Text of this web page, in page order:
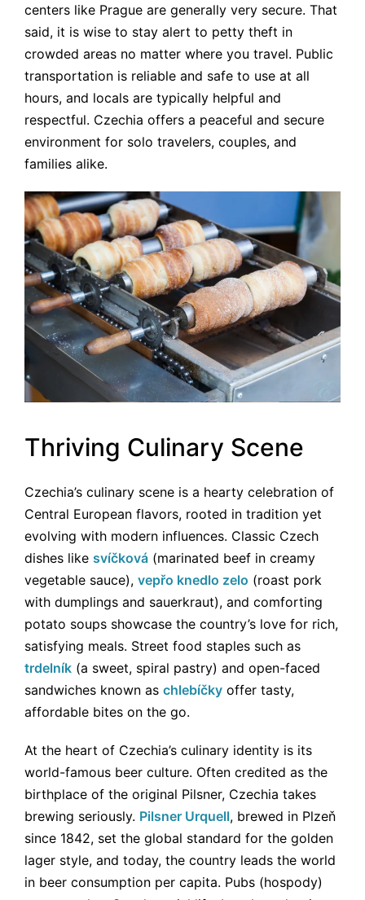
centers like Prague are generally very secure. That
said, it is wise to stay alert to petty theft in
crowded areas no matter where you travel. Public
transportation is reliable and safe to use at all
hours, and locals are typically helpful and
respectful. Czechia offers a peaceful and secure
environment for solo travelers, couples, and
families alike.
Thriving Culinary Scene
Czechia’s culinary scene is a hearty celebration of
Central European flavors, rooted in tradition yet
evolving with modern influences. Classic Czech
dishes like svíčková (marinated beef in creamy
vegetable sauce), vepřo knedlo zelo (roast pork
with dumplings and sauerkraut), and comforting
potato soups showcase the country’s love for rich,
satisfying meals. Street food staples such as
trdelník (a sweet, spiral pastry) and open-faced
sandwiches known as chlebíčky offer tasty,
affordable bites on the go.
At the heart of Czechia’s culinary identity is its
world-famous beer culture. Often credited as the
birthplace of the original Pilsner, Czechia takes
brewing seriously. Pilsner Urquell, brewed in Plzeň
since 1842, set the global standard for the golden
lager style, and today, the country leads the world
in beer consumption per capita. Pubs (hospody)